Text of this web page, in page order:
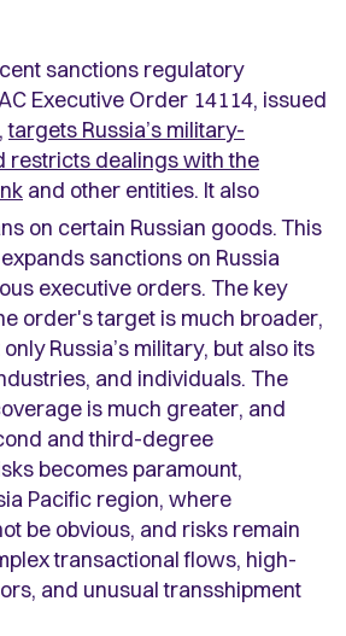
sanctions regulatory
Executive Order 14114, issued
targets Russia’s military-
restricts dealings with the
and other entities. It also
on certain Russian goods.This
sanctions on Russia
executive orders. The key
order's target is much broader,
Russia’s military, but also its
and individuals. The
is much greater, and
and third-degree
becomes paramount,
Pacific region, where
be obvious, and risks remain
transactional flows, high-
and unusual transshipment